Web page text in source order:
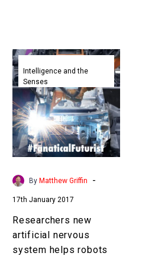
Researchers
new
artificial
nervous
system
helps
robots
feel
pain
Intelligence and the
Senses
By Matthew Griffin -
17th January 2017
Researchers new
artificial nervous
system helps robots